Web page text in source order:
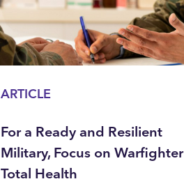
ARTICLE
For a Ready and Resilient
Military, Focus on Warfighter
Total Health